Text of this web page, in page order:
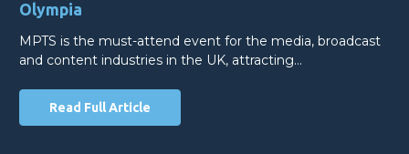
Olympia
MPTS is the must-attend event for the media, broadcast
and content industries in the UK, attracting…
Read Full Article